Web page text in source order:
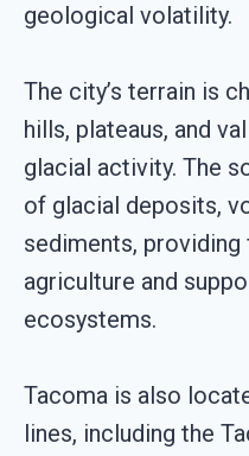
geological volatility.
The city’s terrain is
hills, plateaus, and
glacial activity. The
of glacial deposits,
sediments,
agriculture and
ecosystems.
Tacoma is also
lines, including the